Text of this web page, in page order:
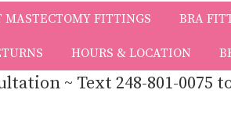
MASTECTOMY FITTINGS BRA
HOURS & LOCATION
~ Text 248-801-0075